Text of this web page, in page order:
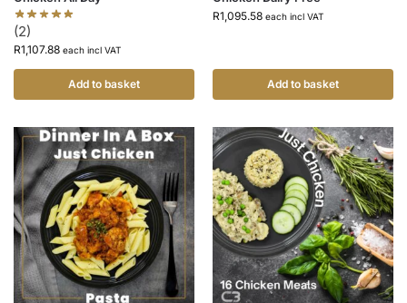
(2)
R1,107.88 each incl VAT
Add to basket
R1,095.58 each incl VAT
Add to basket